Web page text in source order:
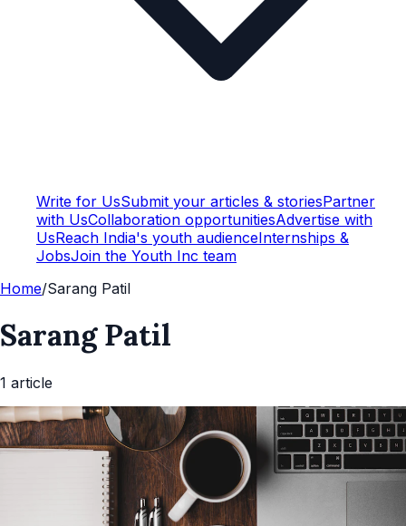
Write for UsSubmit your articles & storiesPartner
with UsCollaboration opportunitiesAdvertise with
UsReach India's youth audienceInternships &
JobsJoin the Youth Inc team
Home/Sarang Patil
Sarang Patil
1 article